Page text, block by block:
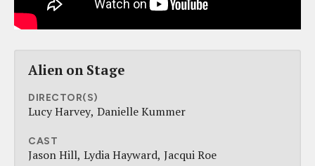
Alien on Stage
DIRECTOR(S)
Lucy Harvey Danielle Kummer
CAST
Jason Hill Lydia Hayward Jacqui Roe